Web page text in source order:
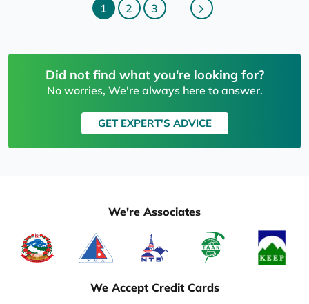
1 2 3
Did not find what you're looking for?
No worries, We're always here to answer.
GET EXPERT'S ADVICE
We're Associates
We Accept Credit Cards